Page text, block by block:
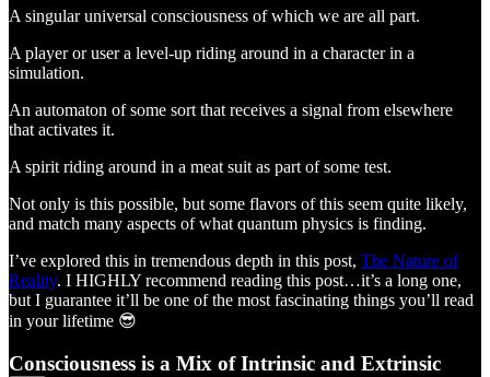
A singular universal consciousness of which we are all part.
A player or user a level-up riding around in a character in a
simulation.
An automaton of some sort that receives a signal from elsewhere
that activates it.
A spirit riding around in a meat suit as part of some test.
Not only is this possible, but some flavors of this seem quite likely,
and match many aspects of what quantum physics is finding.
I’ve explored this in tremendous depth in this post, The Nature of
Reality. I HIGHLY recommend reading this post…it’s a long one,
but I guarantee it’ll be one of the most fascinating things you’ll read
in your lifetime 😎
Consciousness is a Mix of Intrinsic and Extrinsic